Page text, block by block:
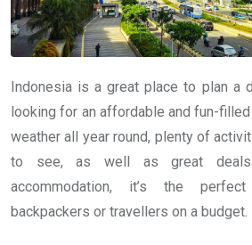
Indonesia is a great place to plan a
looking for an affordable and fun-
weather all year round, plenty of
to see, as well as great
accommodation, it’s the
backpackers or travellers on a budget.